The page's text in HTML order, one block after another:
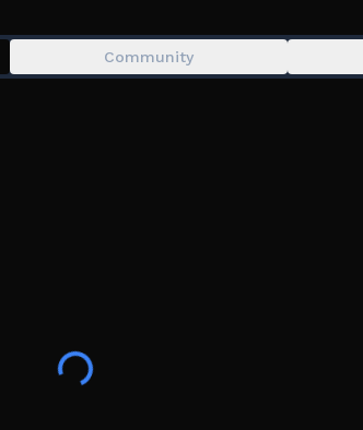
💤
📔 The
Community